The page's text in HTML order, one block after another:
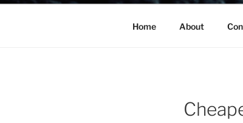
Home About